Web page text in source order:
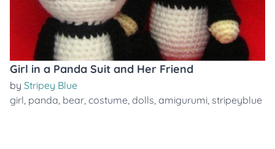
Girl in a Panda Suit and Her Friend
by Stripey Blue
girl, panda, bear, costume, dolls, amigurumi, stripeyblue